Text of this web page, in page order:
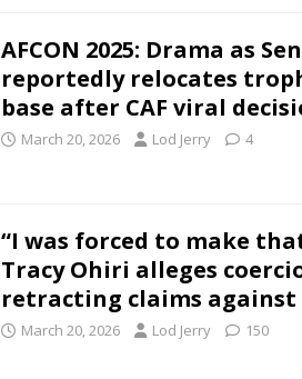
AFCON 2025: Drama as
reportedly relocates
base after CAF viral
March 20, 2026 Lod Jerry 4
“I was forced to make
Tracy Ohiri alleges
retracting claims against
March 20, 2026 Lod Jerry 150